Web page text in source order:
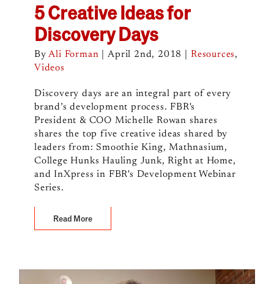
5 Creative Ideas for
Discovery Days
ByAli Forman April 2nd, 2018 Resources,
Videos
Discovery days are an integral part of every
brand’s development process. FBR's
President & COO Michelle Rowan shares
shares the top five creative ideas shared by
leaders from: Smoothie King, Mathnasium,
College Hunks Hauling Junk, Right at Home,
and InXpress in FBR's Development Webinar
Series.
Read More